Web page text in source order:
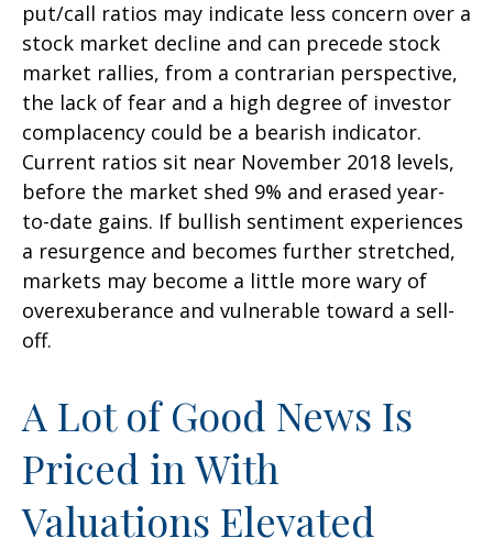
put/call ratios may indicate less concern over a
stock market decline and can precede stock
market rallies, from a contrarian perspective,
the lack of fear and a high degree of investor
complacency could be a bearish indicator.
Current ratios sit near November 2018 levels,
before the market shed 9% and erased year-
to-date gains. If bullish sentiment experiences
a resurgence and becomes further stretched,
markets may become a little more wary of
overexuberance and vulnerable toward a sell-
off.
A Lot of Good News Is
Priced in With
Valuations Elevated